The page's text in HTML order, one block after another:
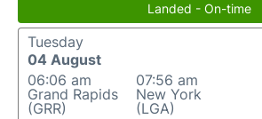
Landed - On-time
Tuesday
04 August
06:06 am
Grand Rapids
(GRR)
07:56 am
New York
(LGA)